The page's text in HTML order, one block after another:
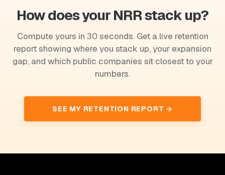
How does your NRR stack up?
Compute yours in 30 seconds. Get a live retention
report showing where you stack up, your expansion
gap, and which public companies sit closest to your
numbers.
SEE MY RETENTION REPORT →